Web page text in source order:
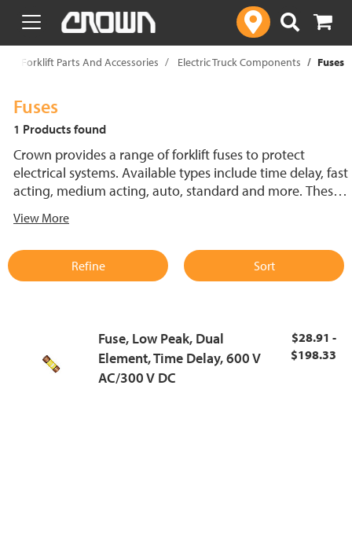
text.skipToContent
text.skipToNavigation
Forklift Parts And Accessories Electric Truck Components Fuses
Fuses
1 Products found
Crown provides a range of forklift fuses to protect
electrical systems. Available types include time delay, fast
acting, medium acting, auto, standard and more. These
support reliable performance.
View More
Refine Sort
Fuse, Low Peak, Dual
Element, Time Delay, 600 V
AC/300 V DC
$28.91 -
$198.33